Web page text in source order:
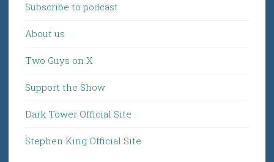
Subscribe to podcast
About us
Two Guys on X
Support the Show
Dark Tower Official Site
Stephen King Official Site